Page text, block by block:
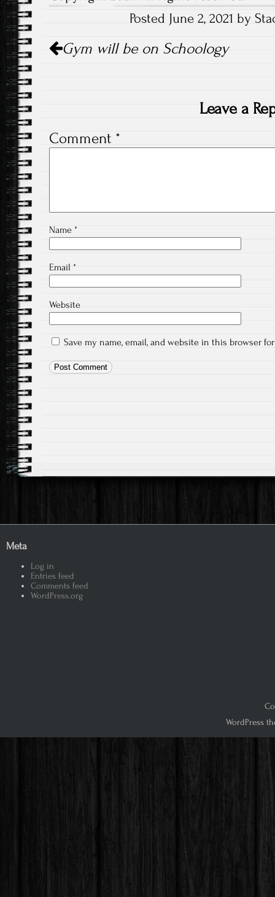
Posted June 2, 2021 by
navigation
Gym will be on Schoology
Leave a
Comment *
Name *
Email *
Website
Save my name, email, and website in this browser
Meta
Log in
Entries feed
Comments feed
WordPress.org
WordPress